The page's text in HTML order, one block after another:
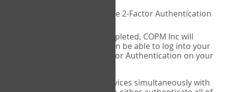
14theories will deactivate 2-Factor Authentication
Once this has been completed, COPM Inc will
contact you. You will then be able to log into your
account to set up 2-Factor Authentication on your
If you plan to use multiple devices simultaneously with